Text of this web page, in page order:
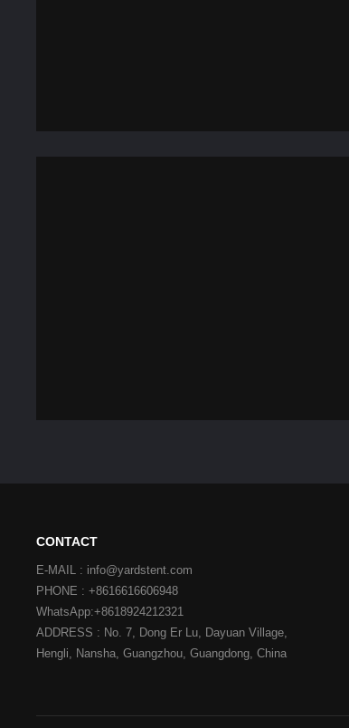
CONTACT
E-MAIL : info@yardstent.com
PHONE : +8616616606948
WhatsApp:+8618924212321
ADDRESS : No. 7, Dong Er Lu, Dayuan Village,
Hengli, Nansha, Guangzhou, Guangdong, China